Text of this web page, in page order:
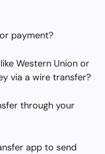
payment?
Western Union or
via a wire transfer?
through your
app to send